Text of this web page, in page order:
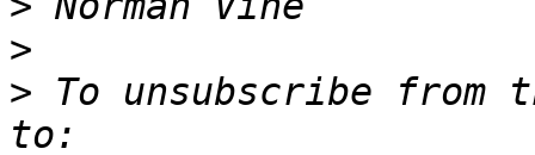
>
> To unsubscribe from